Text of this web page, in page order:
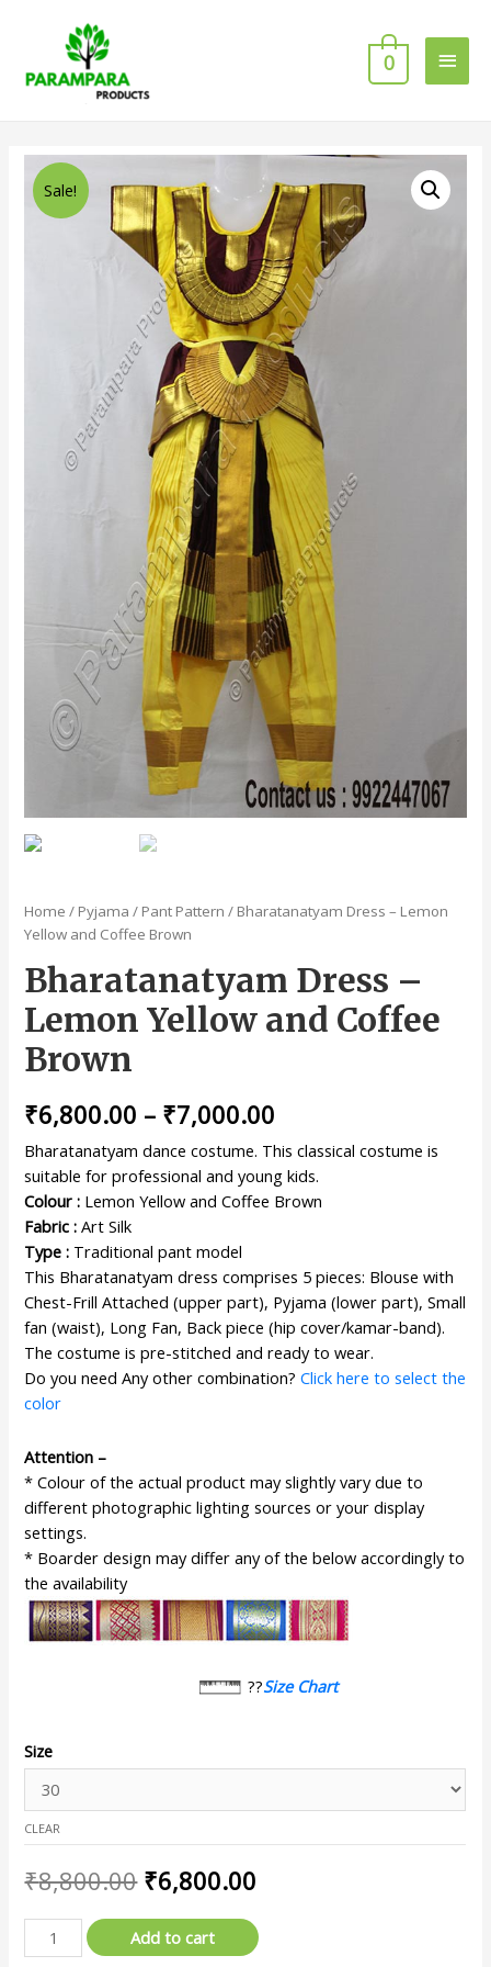
0
Sale!
Home / Pyjama / Pant Pattern / Bharatanatyam Dress – Lemon
Yellow and Coffee Brown
Bharatanatyam Dress –
Lemon Yellow and Coffee
Brown
₹6,800.00 – ₹7,000.00
Bharatanatyam dance costume. This classical costume is
suitable for professional and young kids.
Colour : Lemon Yellow and Coffee Brown
Fabric : Art Silk
Type : Traditional pant model
This Bharatanatyam dress comprises 5 pieces: Blouse with
Chest-Frill Attached (upper part), Pyjama (lower part), Small
fan (waist), Long Fan, Back piece (hip cover/kamar-band).
The costume is pre-stitched and ready to wear.
Do you need Any other combination?Click here to select the
color
Attention –
* Colour of the actual product may slightly vary due to
different photographic lighting sources or your display
settings.
* Boarder design may differ any of the below accordingly to
the availability
??Size Chart
Size
CLEAR
₹8,800.00 ₹6,800.00
Add to cart